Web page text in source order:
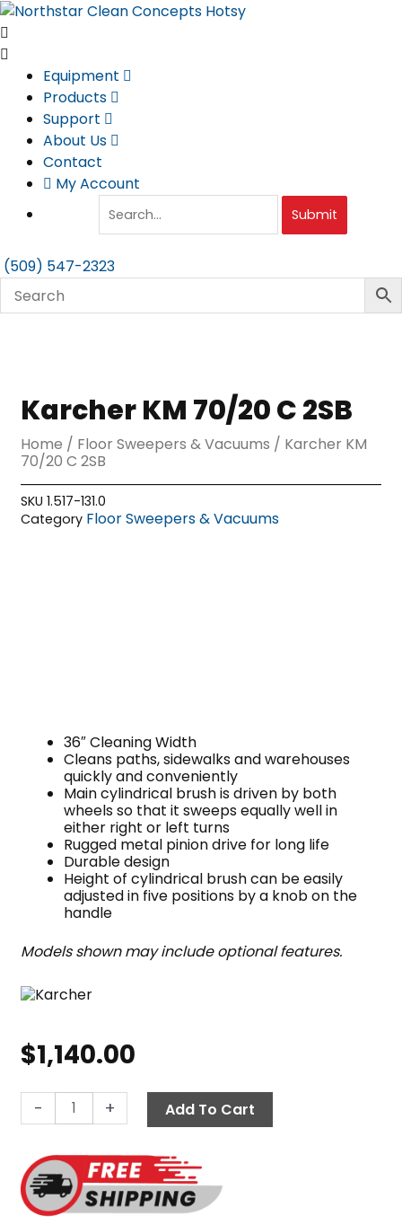
Skip
to
content
Equipment
Products
Support
About Us
Contact
My Account
Submit
(509) 547-2323
Karcher KM 70/20 C 2SB
Home / Floor Sweepers & Vacuums / Karcher KM
70/20 C 2SB
SKU1.517-131.0
Category Floor Sweepers & Vacuums
36″ Cleaning Width
Cleans paths, sidewalks and warehouses
quickly and conveniently
Main cylindrical brush is driven by both
wheels so that it sweeps equally well in
either right or left turns
Rugged metal pinion drive for long life
Durable design
Height of cylindrical brush can be easily
adjusted in five positions by a knob on the
handle
Models shown may include optional features.
$1,140.00
-
Karcher
KM
C
2SB
quantity
+ Add To Cart